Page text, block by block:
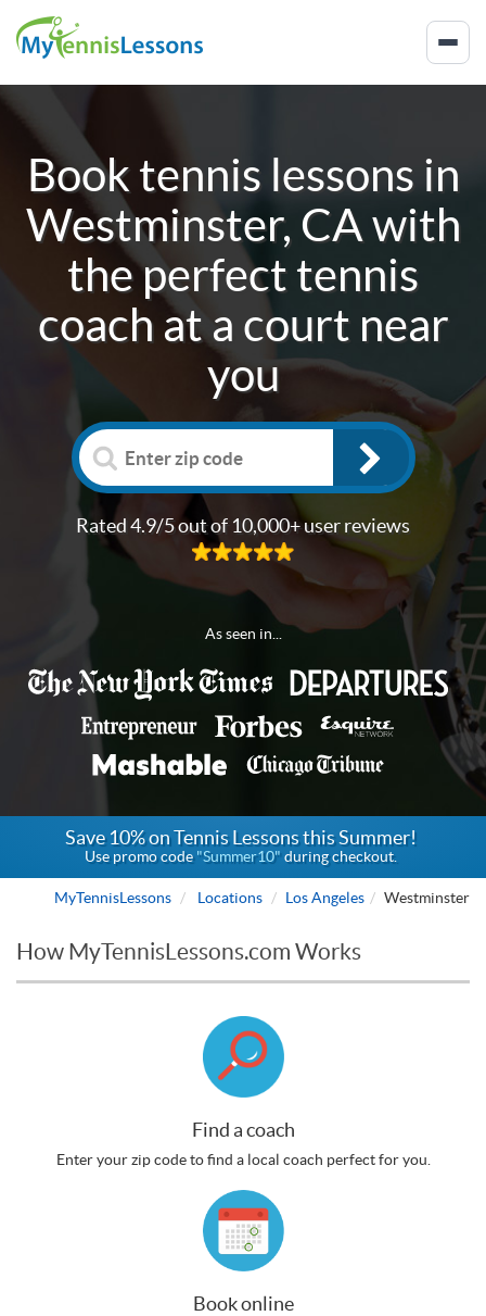
Book tennis lessons in
Westminster, CAwith
the perfect tennis
coach at a court near
you
Rated 4.9/5 out of 10,000+ user reviews
As seen in...
Save 10% on Tennis Lessons this Summer!
Use promo code"Summer10" during checkout.
MyTennisLessons Locations Los Angeles Westminster
How MyTennisLessons.com Works
Find a coach
Enter your zip code to find a local coach perfect for you.
Book online